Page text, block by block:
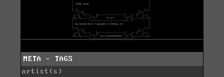
META - TAGS
artist(s)